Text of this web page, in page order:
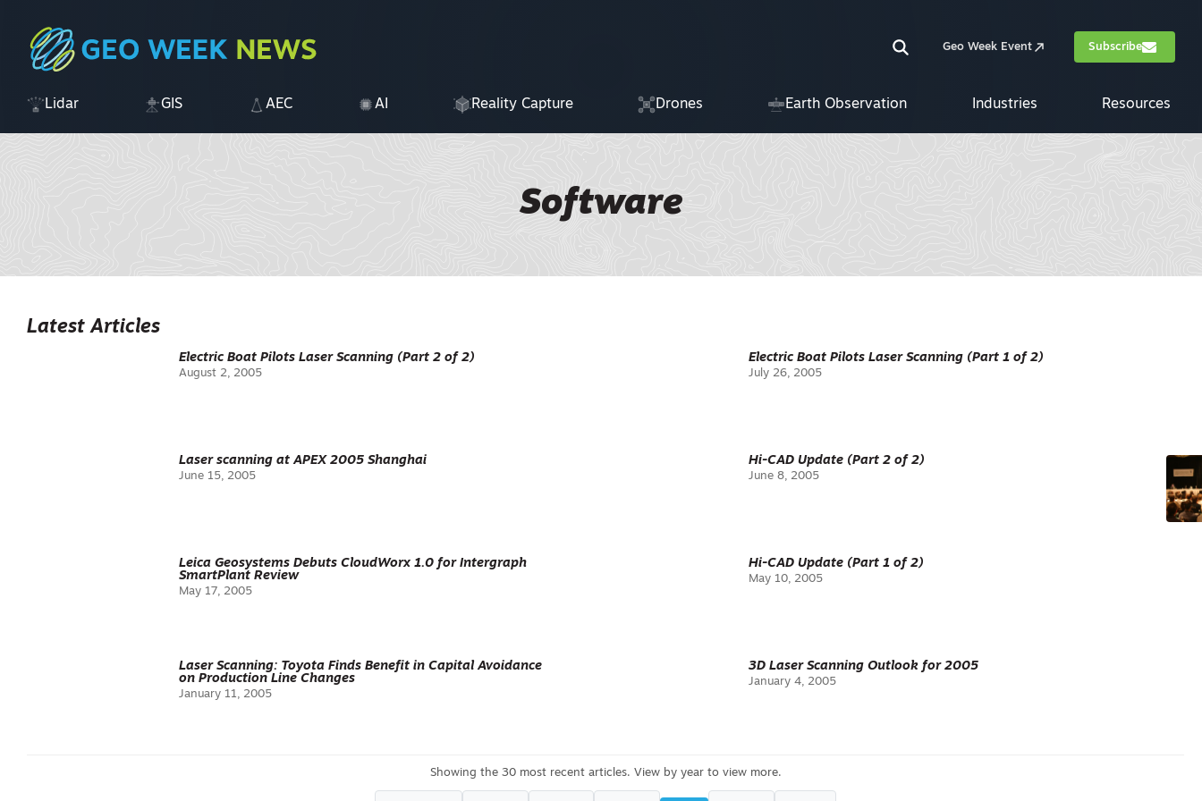
Geo Week Event Subscribe
Lidar GIS AEC AI Reality Capture Drones Earth Observation Industries Resources
Software
Latest Articles
Electric Boat Pilots Laser Scanning (Part 2 of 2)
August 2, 2005
Electric Boat Pilots Laser Scanning (Part 1 of 2)
July 26, 2005
Laser scanning at APEX 2005 Shanghai
June 15, 2005
Hi-CAD Update (Part 2 of 2)
June 8, 2005
Leica Geosystems Debuts CloudWorx 1.0 for Intergraph
SmartPlant Review
May 17, 2005
Hi-CAD Update (Part 1 of 2)
May 10, 2005
Laser Scanning: Toyota Finds Benefit in Capital Avoidance
on Production Line Changes
January 11, 2005
3D Laser Scanning Outlook for 2005
January 4, 2005